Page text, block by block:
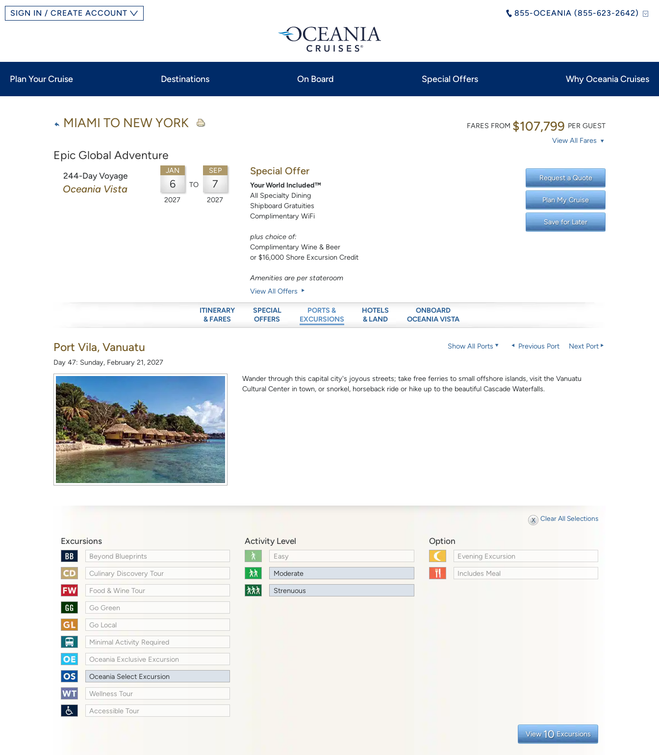
855-OCEANIA (855-623-2642)
SIGN IN / CREATE ACCOUNT
Plan Your Cruise Destinations On Board Special Offers Why Oceania Cruises
MIAMI TO NEW YORK
Epic Global Adventure
FARES FROM $107,799 PER GUEST
View All Fares
244-Day Voyage
Oceania Vista
JAN
6
2027
TO
SEP
7
2027
Special Offer
Your World Included™
All Specialty Dining
Shipboard Gratuities
Complimentary WiFi
plus choice of:
Complimentary Wine & Beer
or $16,000 Shore Excursion Credit
Amenities are per stateroom
View All Offers
Request a Quote
Plan My Cruise
Save for Later
ITINERARY
& FARES
SPECIAL
OFFERS
PORTS &
EXCURSIONS
HOTELS
& LAND
ONBOARD
OCEANIA VISTA
Port Vila, Vanuatu
Day 47: Sunday, February 21, 2027
Show All Ports Previous Port Next Port
Wander through this capital city's joyous streets; take free ferries to small offshore islands, visit the Vanuatu
Cultural Center in town, or snorkel, horseback ride or hike up to the beautiful Cascade Waterfalls.
Clear All Selections
Excursions
Beyond Blueprints
Culinary Discovery Tour
Food & Wine Tour
Go Green
Go Local
Minimal Activity Required
Oceania Exclusive Excursion
Oceania Select Excursion
Wellness Tour
Accessible Tour
Activity Level
Easy
Moderate
Strenuous
Option
Evening Excursion
Includes Meal
View 10 Excursions